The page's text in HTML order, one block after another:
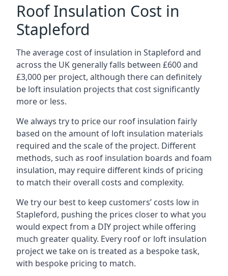
Roof Insulation Cost in
Stapleford
The average cost of insulation in Stapleford and
across the UK generally falls between £600 and
£3,000 per project, although there can definitely
be loft insulation projects that cost significantly
more or less.
We always try to price our roof insulation fairly
based on the amount of loft insulation materials
required and the scale of the project. Different
methods, such as roof insulation boards and foam
insulation, may require different kinds of pricing
to match their overall costs and complexity.
We try our best to keep customers’ costs low in
Stapleford, pushing the prices closer to what you
would expect from a DIY project while offering
much greater quality. Every roof or loft insulation
project we take on is treated as a bespoke task,
with bespoke pricing to match.